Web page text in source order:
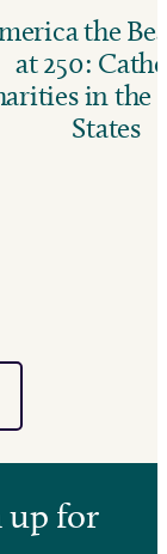
the
at 250:
in the
States
up for